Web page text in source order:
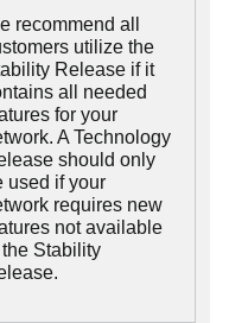
recommend all
utilize the
Release if it
all needed
for your
A Technology
should only
used if your
requires new
not available
Stability